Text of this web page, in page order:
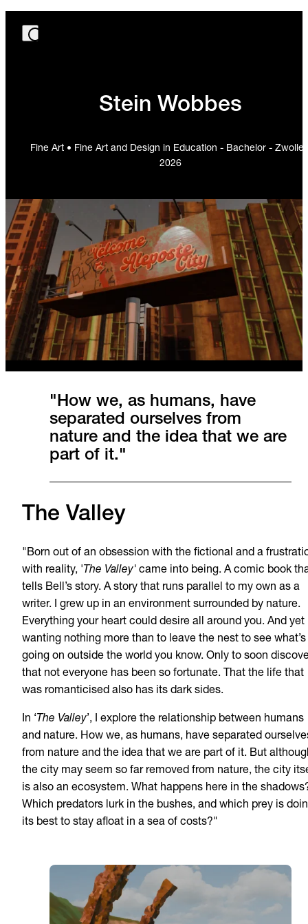
Stein Wobbes
Fine Art • Fine Art and Design in Education - Bachelor - Zwolle
2026
"How we, as humans, have
separated ourselves from
nature and the idea that we are
part of it."
The Valley
"Born out of an obsession with the fictional and a
with reality, 'The Valley' came into being. A comic book
tells Bell’s story. A story that runs parallel to my own as a
writer. I grew up in an environment surrounded by nature.
Everything your heart could desire all around you. And yet
wanting nothing more than to leave the nest to see what’s
going on outside the world you know. Only to soon
that not everyone has been so fortunate. That the life that
was romanticised also has its dark sides.
In ‘The Valley’, I explore the relationship between humans
and nature. How we, as humans, have separated
from nature and the idea that we are part of it. But
the city may seem so far removed from nature, the city
is also an ecosystem. What happens here in the
Which predators lurk in the bushes, and which prey is
its best to stay afloat in a sea of costs?"